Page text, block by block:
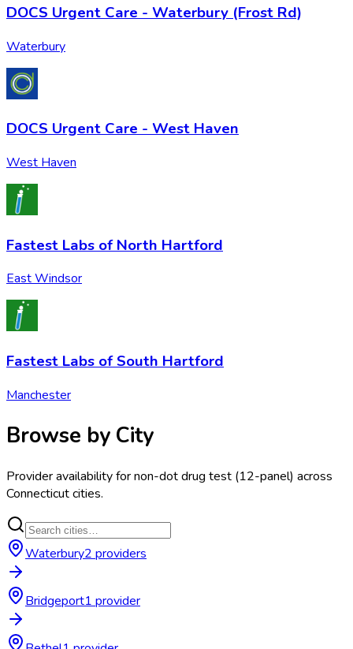
DOCS Urgent Care - Waterbury (Frost Rd)
Waterbury
DOCS Urgent Care - West Haven
West Haven
Fastest Labs of North Hartford
East Windsor
Fastest Labs of South Hartford
Manchester
Browse by City
Provider availability fornon-dot drug test (12-panel) across
Connecticutcities.
Waterbury2 providers
Bridgeport1 provider